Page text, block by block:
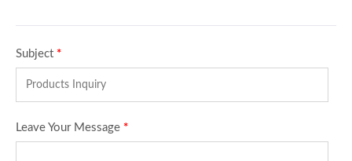
Subject *
Leave Your Message *